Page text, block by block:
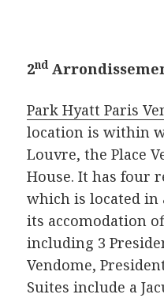
2nd
Park Hyatt Paris
location is within
Louvre, the Place
House. It has four
which is located in
its accomodation
including 3
Vendome,
Suites include a